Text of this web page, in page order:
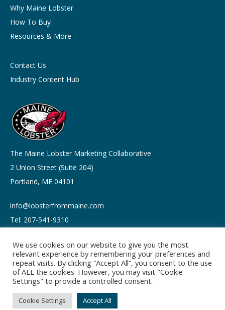
The Maine Lobster Marketing Collaborative
2 Union Street (Suite 204)
Portland, ME 04101
info@lobsterfrommaine.com
Tel: 207-541-9310
Why Maine Lobster
How To Buy
Resources & More
Contact Us
Industry Content Hub
Copyright © 2026
Privacy policy
Terms of Use
We use cookies on our website to give you the most
relevant experience by remembering your preferences and
repeat visits. By clicking “Accept All”, you consent to the use
of ALL the cookies. However, you may visit "Cookie
Settings" to provide a controlled consent.
Cookie Settings Accept All